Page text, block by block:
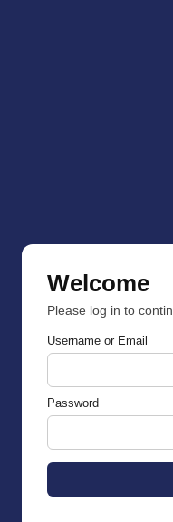
Welcome
Please log in to
Username or Email
Password